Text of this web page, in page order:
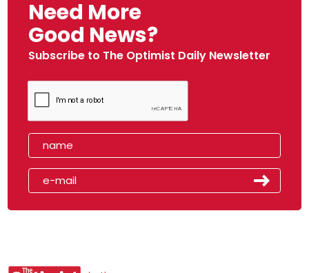
Need More
Good News?
Subscribe to The Optimist Daily Newsletter